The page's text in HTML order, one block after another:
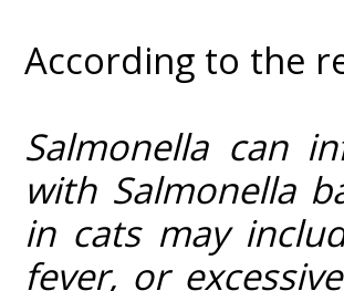
According to the
Salmonella can
with Salmonella
in cats may
fever, or